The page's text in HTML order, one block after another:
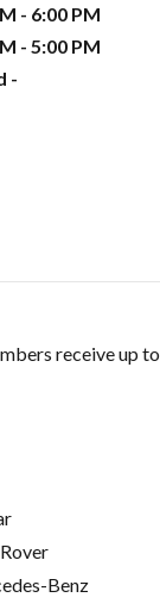
- 6:00 PM
- 5:00 PM
-
receive up to
Benz